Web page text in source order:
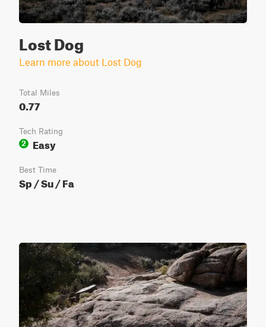
Lost Dog
Learn more about Lost Dog
Total Miles
0.77
Tech Rating
2
Easy
Best Time
Sp / Su / Fa